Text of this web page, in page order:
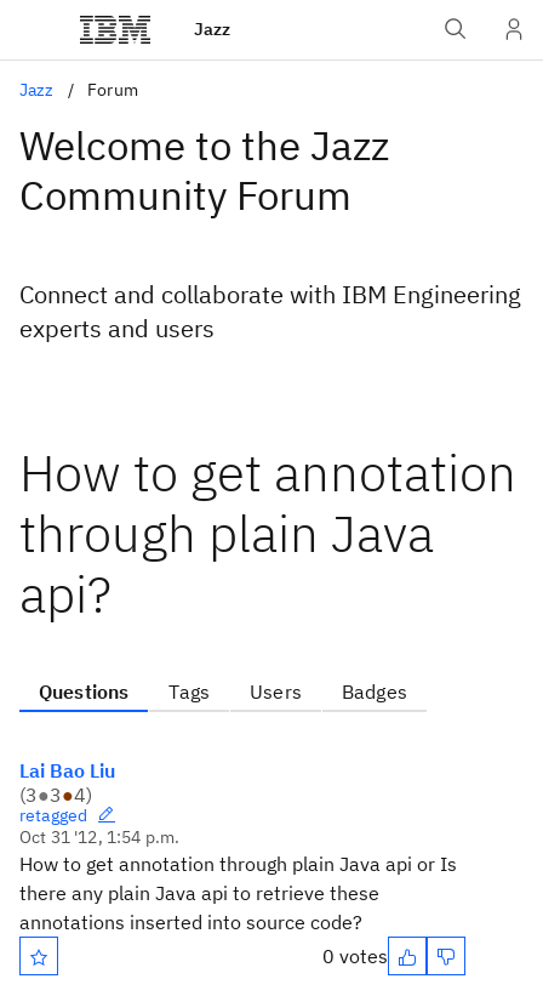
Jazz
Jazz Forum
Welcome to the Jazz
Community Forum
Connect and collaborate with IBM Engineering
experts and users
How to get annotation
through plain Java
api?
Questions Tags Users Badges
Lai Bao Liu
(3●3●4)
retagged
Oct 31 '12, 1:54 p.m.
How to get annotation through plain Java api or Is
there any plain Java api to retrieve these
annotations inserted into source code?
0 votes